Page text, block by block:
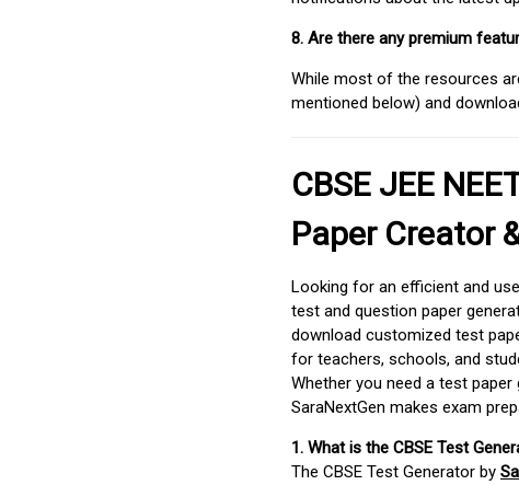
8. Are there any premium
While most of the resources
mentioned below) and
CBSE JEE
Paper Creator
Looking for an efficient and
test and question paper
download customized test
for teachers, schools, and
Whether you need a test
SaraNextGen makes exam
1. What is the CBSE Test
The CBSE Test Generator by